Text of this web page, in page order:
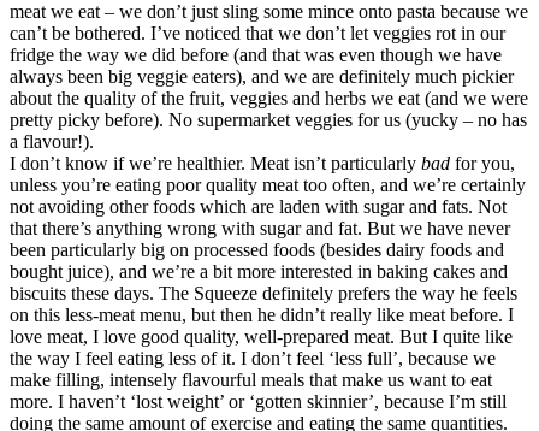
meat we eat – we don’t just sling some mince onto pasta because we
can’t be bothered. I’ve noticed that we don’t let veggies rot in our
fridge the way we did before (and that was even though we have
always been big veggie eaters), and we are definitely much pickier
about the quality of the fruit, veggies and herbs we eat (and we were
pretty picky before). No supermarket veggies for us (yucky – no has
a flavour!).
I don’t know if we’re healthier. Meat isn’t particularly bad for you,
unless you’re eating poor quality meat too often, and we’re certainly
not avoiding other foods which are laden with sugar and fats. Not
that there’s anything wrong with sugar and fat. But we have never
been particularly big on processed foods (besides dairy foods and
bought juice), and we’re a bit more interested in baking cakes and
biscuits these days. The Squeeze definitely prefers the way he feels
on this less-meat menu, but then he didn’t really like meat before. I
love meat, I love good quality, well-prepared meat. But I quite like
the way I feel eating less of it. I don’t feel ‘less full’, because we
make filling, intensely flavourful meals that make us want to eat
more. I haven’t ‘lost weight’ or ‘gotten skinnier’, because I’m still
doing the same amount of exercise and eating the same quantities.